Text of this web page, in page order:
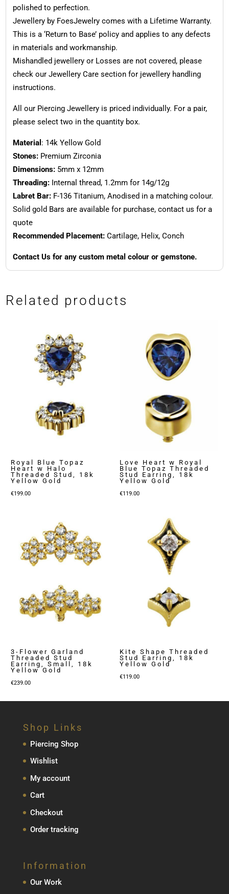
polished to perfection.
Jewellery by FoesJewelry comes with a Lifetime Warranty.
This is a ‘Return to Base’ policy and applies to any defects
in materials and workmanship.
Mishandled jewellery or Losses are not covered, please
check our Jewellery Care section for jewellery handling
instructions.
All our Piercing Jewellery is priced individually. For a pair,
please select two in the quantity box.
Material : 14k Yellow Gold
Stones:Premium Zirconia
Dimensions:5mm x 12mm
Threading:Internal thread, 1.2mm for 14g/12g
Labret Bar:F-136 Titanium, Anodised in a matching colour.
Solid gold Bars are available for purchase, contact us for a
quote
Recommended Placement:Cartilage, Helix, Conch
Contact Us for any custom metal colour or gemstone.
Related products
Royal Blue Topaz
Heart w Halo
Threaded Stud, 18k
Yellow Gold
€199.00
Love Heart w Royal
Blue Topaz Threaded
Stud Earring, 18k
Yellow Gold
€119.00
3-Flower Garland
Threaded Stud
Earring, Small, 18k
Yellow Gold
€239.00
Kite Shape Threaded
Stud Earring, 18k
Yellow Gold
€119.00
Shop Links
Piercing Shop
Wishlist
My account
Cart
Checkout
Order tracking
Information
Our Work